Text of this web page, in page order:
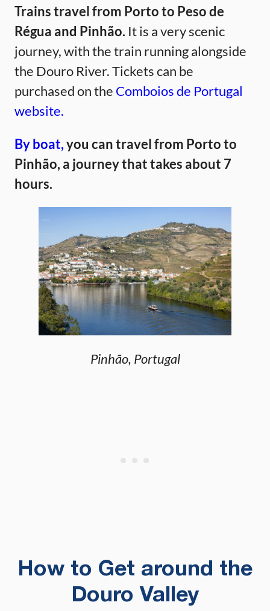
Trains travel from Porto to Peso de
Régua and Pinhão. It is a very scenic
journey, with the train running alongside
the Douro River. Tickets can be
purchased on the Comboios de Portugal
website.
By boat,you can travel from Porto to
Pinhão, a journey that takes about 7
hours.
Pinhão, Portugal
How to Get around the
Douro Valley